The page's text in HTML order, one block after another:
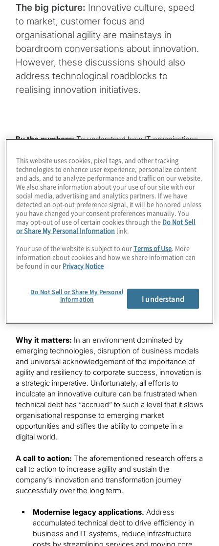
The big picture: Innovative culture, speed
to market, customer focus and
organisational agility are mainstays in
boardroom conversations about innovation.
However, these discussions should also
address technological roadblocks to
realising innovation initiatives.
By the numbers:To understand how IT organisations
enable the innovation that will fuel long-term value
creation, Protiviti undertook a global survey of more
than 1,000 technology leaders. The survey found that:
A majority of organisations (79%) have clearly
defined their innovation goals.
Only 29% of respondents indicate that innovation
effectively.
Organisations are spending an average of 31% of
their IT budgets and investing, on average, 21% of
69% of survey respondents rate the impact of
technical debt on the ability to innovate as higher
Why it matters: In an environment dominated by
emerging technologies, disruption of business models
and universal acknowledgement of the importance of
agility and resiliency to corporate success, innovation is
a strategic imperative. Unfortunately, all efforts to
inculcate an innovative culture can be frustrated when
technical debt has “accrued” to such a level that it slows
organisational response to emerging market
opportunities and stifles the ability to compete in a
digital world.
A call to action: The aforementioned research offers a
call to action to increase agility and sustain the
company’s innovation and transformation journey
successfully over the long term.
Modernise legacy applications. Address
accumulated technical debt to drive efficiency in
business and IT systems, reduce infrastructure
This website uses cookies, pixel tags, and other tracking
technologies to enhance user experience, personalize content
and ads, and to analyze performance and traffic on our website.
We also share information about your use of our site with our
social media, advertising and analytics partners. If we have
detected an opt-out preference signal, it will be honored unless
you have changed your consent preferences manually. You
may opt-out of use of certain cookies through the Do Not Sell
or Share My Personal Information link.
Your use of the website is subject to ourTerms of Use . More
information about cookies and how we share information can
be found in our Privacy Notice
Do Not Sell or Share My Personal
Information
I understand